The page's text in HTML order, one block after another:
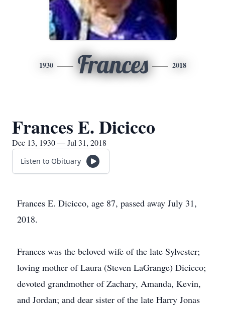
1930 Frances 2018
Frances E. Dicicco
Dec 13, 1930 — Jul 31, 2018
Listen to Obituary
Frances E. Dicicco, age 87, passed away July 31,
2018.
Frances was the beloved wife of the late Sylvester;
loving mother of Laura (Steven LaGrange) Dicicco;
devoted grandmother of Zachary, Amanda, Kevin,
and Jordan; and dear sister of the late Harry Jonas